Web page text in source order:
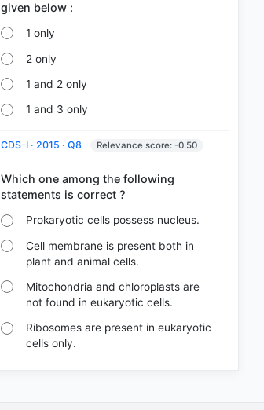
1 only
2 only
1 and 2 only
1 and 3 only
CDS-I · 2015 · Q8 Relevance score: -0.50
Which one among the following
Prokaryotic cells possess nucleus.
Cell membrane is present both in
plant and animal cells.
Mitochondria and chloroplasts are
not found in eukaryotic cells.
Ribosomes are present in eukaryotic
cells only.